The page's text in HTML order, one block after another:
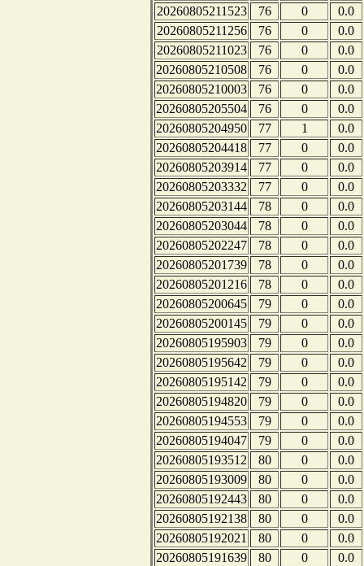
20260805211523
76 0
0.0
20260805211256
76 0
0.0
20260805211023
76 0
0.0
20260805210508
76 0
0.0
20260805210003
76 0
0.0
20260805205504
76 0
0.0
20260805204950
77 1
0.0
20260805204418
77 0
0.0
20260805203914
77 0
0.0
20260805203332
77 0
0.0
20260805203144
78 0
0.0
20260805203044
78 0
0.0
20260805202247
78 0
0.0
20260805201739
78 0
0.0
20260805201216
78 0
0.0
20260805200645
79 0
0.0
20260805200145
79 0
0.0
20260805195903
79 0
0.0
20260805195642
79 0
0.0
20260805195142
79 0
0.0
20260805194820
79 0
0.0
20260805194553
79 0
0.0
20260805194047
79 0
0.0
20260805193512
80 0
0.0
20260805193009
80 0
0.0
20260805192443
80 0
0.0
20260805192138
80 0
0.0
20260805192021
80 0
0.0
20260805191639
80 0
0.0